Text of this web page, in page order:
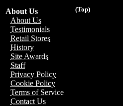
(Top)
About Us
About Us
Testimonials
Retail Stores
History
Site Awards
Staff
Privacy Policy
Cookie Policy
Terms of Service
Contact Us